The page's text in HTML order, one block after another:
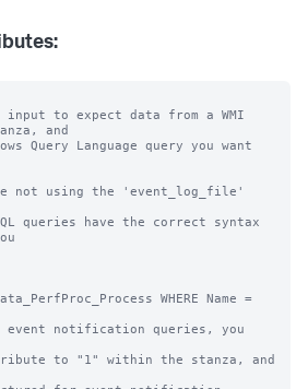
input to expect data from a WMI
and
not using the 'event_log_file'
queries have the correct syntax
WHERE Name =
event notification queries, you